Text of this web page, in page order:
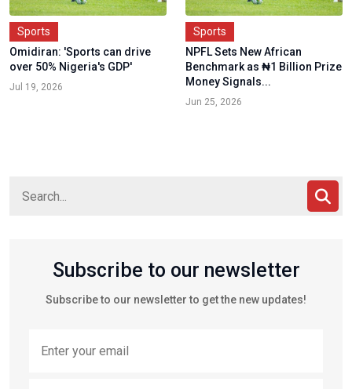
Sports
Omidiran: 'Sports can drive
over 50% Nigeria's GDP'
Jul 19, 2026
Sports
NPFL Sets New African
Benchmark as ₦1 Billion Prize
Money Signals...
Jun 25, 2026
Subscribe to our newsletter
Subscribe to our newsletter to get the new updates!